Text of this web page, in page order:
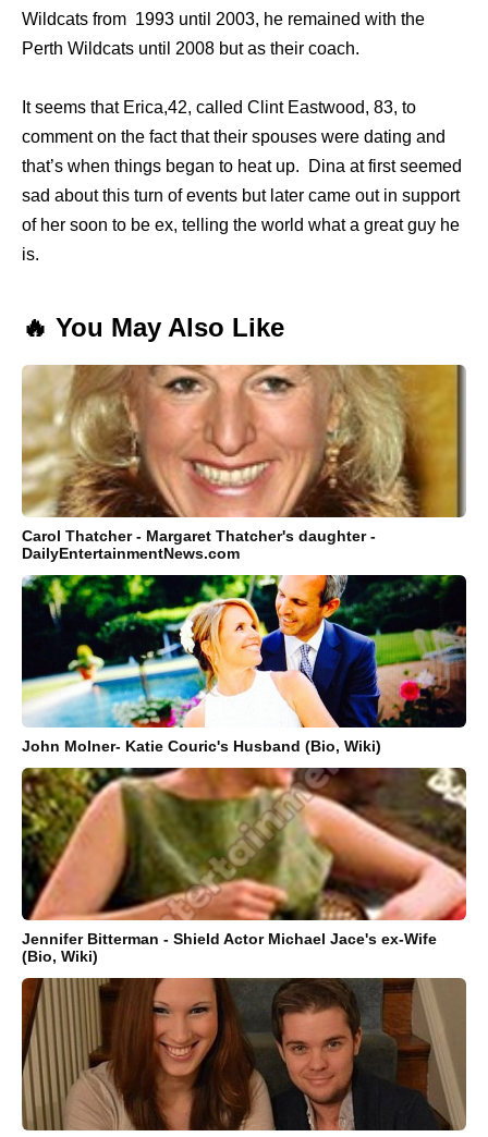
Wildcats from 1993 until 2003, he remained with the
Perth Wildcats until 2008 but as their coach.
It seems that Erica,42, called Clint Eastwood, 83, to
comment on the fact that their spouses were dating and
that’s when things began to heat up. Dina at first seemed
sad about this turn of events but later came out in support
of her soon to be ex, telling the world what a great guy he
is.
🔥 You May Also Like
Carol Thatcher - Margaret Thatcher's daughter -
DailyEntertainmentNews.com
John Molner- Katie Couric's Husband (Bio, Wiki)
Jennifer Bitterman - Shield Actor Michael Jace's ex-Wife
(Bio, Wiki)